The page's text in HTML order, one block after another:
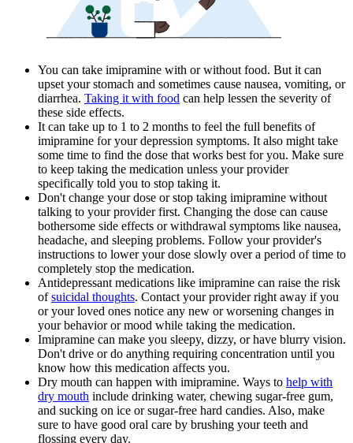
You can take imipramine with or without food. But it can
upset your stomach and sometimes cause nausea, vomiting, or
diarrhea. Taking it with food can help lessen the severity of
these side effects.
It can take up to 1 to 2 months to feel the full benefits of
imipramine for your depression symptoms. It also might take
some time to find the dose that works best for you. Make sure
to keep taking the medication unless your provider
specifically told you to stop taking it.
Don't change your dose or stop taking imipramine without
talking to your provider first. Changing the dose can cause
bothersome side effects or withdrawal symptoms like nausea,
headache, and sleeping problems. Follow your provider's
instructions to lower your dose slowly over a period of time to
completely stop the medication.
Antidepressant medications like imipramine can raise the risk
ofsuicidal thoughts. Contact your provider right away if you
or your loved ones notice any new or worsening changes in
your behavior or mood while taking the medication.
Imipramine can make you sleepy, dizzy, or have blurry vision.
Don't drive or do anything requiring concentration until you
know how this medication affects you.
Dry mouth can happen with imipramine. Ways to help with
dry mouth include drinking water, chewing sugar-free gum,
and sucking on ice or sugar-free hard candies. Also, make
sure to have good oral care by brushing your teeth and
flossing every day.